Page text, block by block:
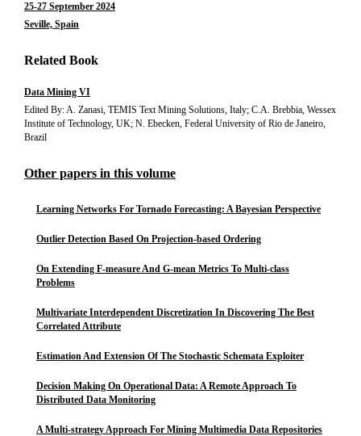
25-27 September 2024
Seville, Spain
Related Book
Data Mining VI
Edited By: A. Zanasi, TEMIS Text Mining Solutions, Italy; C.A. Brebbia, Wessex
Institute of Technology, UK; N. Ebecken, Federal University of Rio de Janeiro,
Brazil
Other papers in this volume
Learning Networks For Tornado Forecasting: A Bayesian Perspective
Outlier Detection Based On Projection-based Ordering
On Extending F-measure And G-mean Metrics To Multi-class
Problems
Multivariate Interdependent Discretization In Discovering The Best
Correlated Attribute
Estimation And Extension Of The Stochastic Schemata Exploiter
Decision Making On Operational Data: A Remote Approach To
Distributed Data Monitoring
A Multi-strategy Approach For Mining Multimedia Data Repositories